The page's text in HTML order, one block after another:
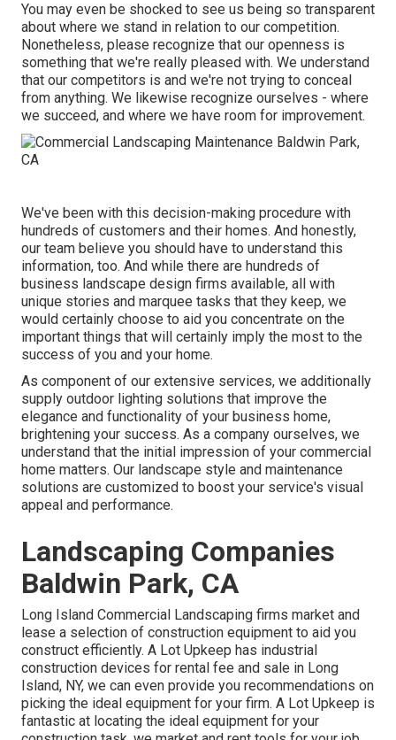
You may even be shocked to see us being so transparent
about where we stand in relation to our competition.
Nonetheless, please recognize that our openness is
something that we're really pleased with. We understand
that our competitors is and we're not trying to conceal
from anything. We likewise recognize ourselves - where
we succeed, and where we have room for improvement.
We've been with this decision-making procedure with
hundreds of customers and their homes. And honestly,
our team believe you should have to understand this
information, too. And while there are hundreds of
business landscape design firms available, all with
unique stories and marquee tasks that they keep, we
would certainly choose to aid you concentrate on the
important things that will certainly imply the most to the
success of you and your home.
As component of our extensive services, we additionally
supply outdoor lighting solutions that improve the
elegance and functionality of your business home,
brightening your success. As a company ourselves, we
understand that the initial impression of your commercial
home matters. Our landscape style and maintenance
solutions are customized to boost your service's visual
appeal and performance.
Landscaping Companies
Baldwin Park, CA
Long Island Commercial Landscaping firms market and
lease a selection of construction equipment to aid you
construct efficiently. A Lot Upkeep has industrial
construction devices for rental fee and sale in Long
Island, NY, we can even provide you recommendations on
picking the ideal equipment for your firm. A Lot Upkeep is
fantastic at locating the ideal equipment for your